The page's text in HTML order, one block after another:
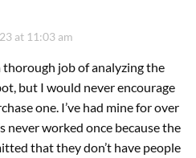
at 11:03 am
thorough job of analyzing the
but I would never encourage
one. I’ve had mine for over
never worked once because the
that they don’t have people